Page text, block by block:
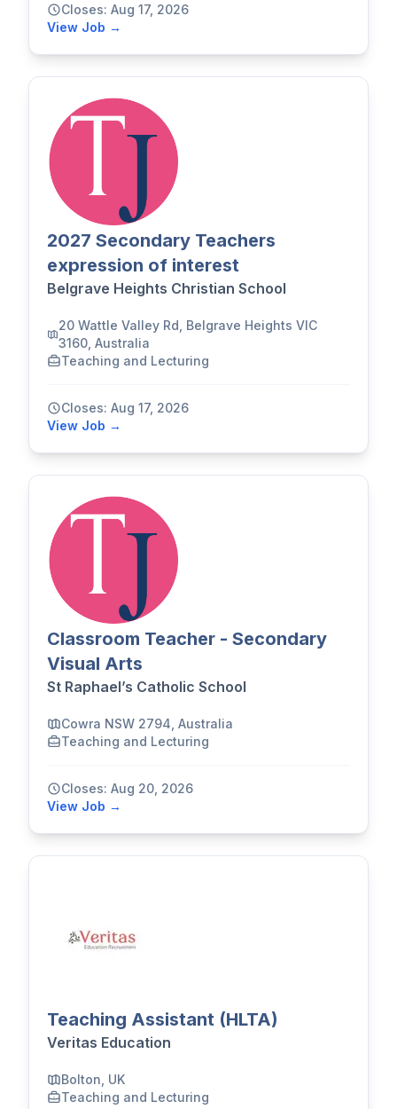
Closes: Aug 17, 2026
View Job →
2027 Secondary Teachers
expression of interest
Belgrave Heights Christian School
20 Wattle Valley Rd, Belgrave Heights VIC
3160, Australia
Teaching and Lecturing
Closes: Aug 17, 2026
View Job →
Classroom Teacher - Secondary
Visual Arts
St Raphael’s Catholic School
Cowra NSW 2794, Australia
Teaching and Lecturing
Closes: Aug 20, 2026
View Job →
Teaching Assistant (HLTA)
Veritas Education
Bolton, UK
Teaching and Lecturing